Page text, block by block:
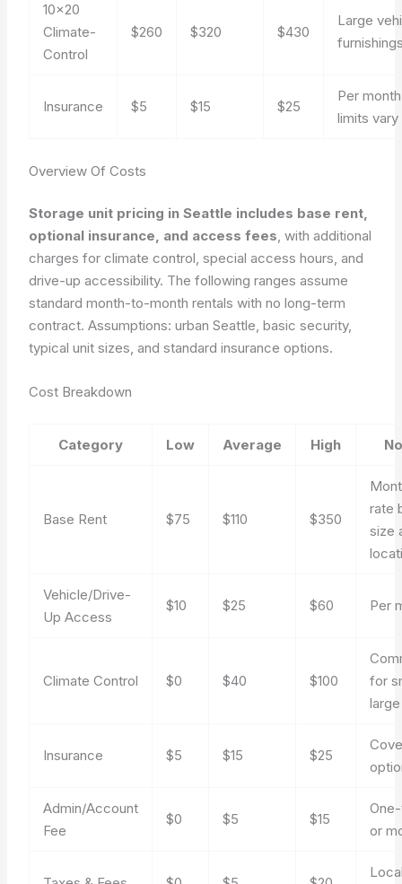
10×20
Climate-
Control
$260 $320 $430
Large
Insurance $5 $15 $25
Per
limits vary
Overview Of Costs
Storage unit pricing in Seattle includes base rent,
optional insurance, and access fees, with additional
charges for climate control, special access hours, and
drive-up accessibility. The following ranges assume
standard month-to-month rentals with no long-term
contract.Assumptions: urban Seattle, basic security,
typical unit sizes, and standard insurance options.
Cost Breakdown
Category Low Average High
Base Rent $75 $110 $350
rate
size
Vehicle/Drive-
Up Access
$10 $25 $60 Per
Climate Control $0 $40 $100
for
Insurance $5 $15 $25
Admin/Account
Fee
$0 $5 $15
or